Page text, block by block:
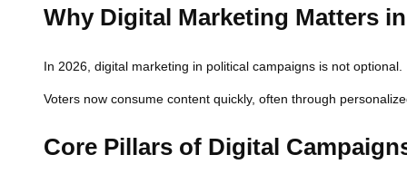
Why Digital Marketing Matters in
In 2026, digital marketing in political campaigns is not
Voters now consume content quickly, often through
Core Pillars of Digital